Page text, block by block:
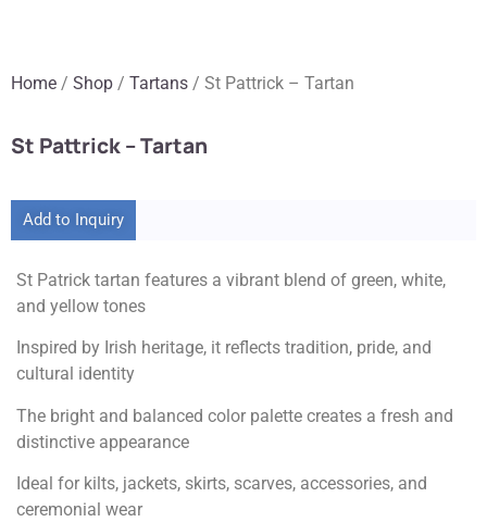
Home / Shop / Tartans / St Pattrick – Tartan
St Pattrick – Tartan
Add to Inquiry
St Patrick tartan features a vibrant blend of green, white,
and yellow tones
Inspired by Irish heritage, it reflects tradition, pride, and
cultural identity
The bright and balanced color palette creates a fresh and
distinctive appearance
Ideal for kilts, jackets, skirts, scarves, accessories, and
ceremonial wear